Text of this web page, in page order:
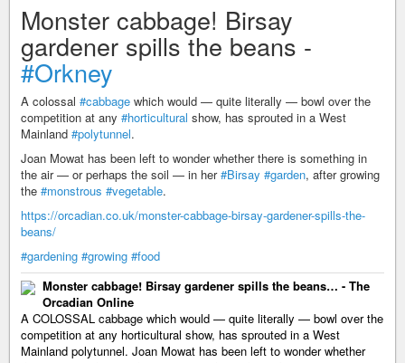
Monster cabbage! Birsay
gardener spills the beans -
#Orkney
A colossal #cabbage which would — quite literally — bowl over the
competition at any #horticultural show, has sprouted in a West
Mainland #polytunnel.
Joan Mowat has been left to wonder whether there is something in
the air — or perhaps the soil — in her#Birsay #garden, after growing
the #monstrous #vegetable.
https://orcadian.co.uk/monster-cabbage-birsay-gardener-spills-the-
beans/
#gardening #growing #food
Monster cabbage! Birsay gardener spills the beans… - The
Orcadian Online
A COLOSSAL cabbage which would — quite literally — bowl over the
competition at any horticultural show, has sprouted in a West
Mainland polytunnel. Joan Mowat has been left to wonder whether